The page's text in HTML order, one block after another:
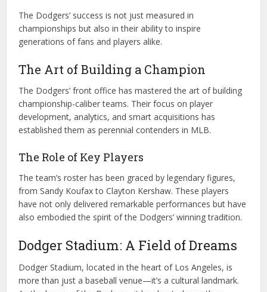
The Dodgers’ success is not just measured in
championships but also in their ability to inspire
generations of fans and players alike.
The Art of Building a Champion
The Dodgers’ front office has mastered the art of building
championship-caliber teams. Their focus on player
development, analytics, and smart acquisitions has
established them as perennial contenders in MLB.
The Role of Key Players
The team’s roster has been graced by legendary figures,
from Sandy Koufax to Clayton Kershaw. These players
have not only delivered remarkable performances but have
also embodied the spirit of the Dodgers’ winning tradition.
Dodger Stadium: A Field of Dreams
Dodger Stadium, located in the heart of Los Angeles, is
more than just a baseball venue—it’s a cultural landmark.